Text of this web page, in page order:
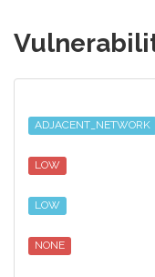
ADJACENT_NETWORK
LOW
LOW
NONE